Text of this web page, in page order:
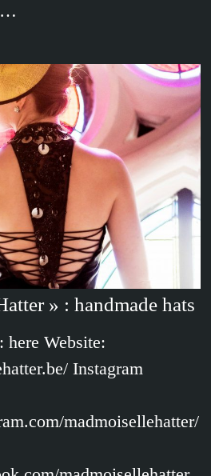
…
» : handmade hats
Website:
Instagram
madmoisellehatter/